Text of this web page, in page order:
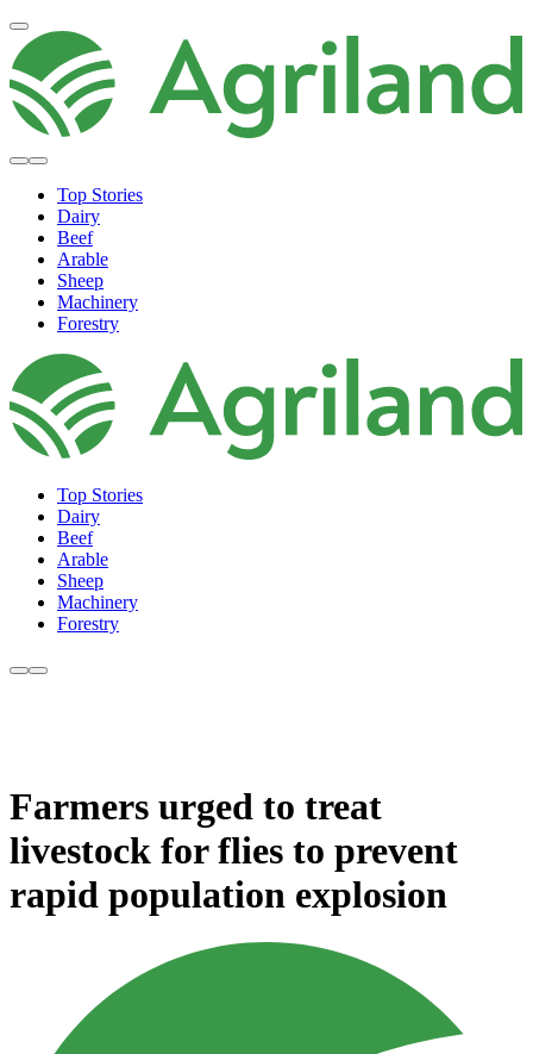
Top Stories
Dairy
Beef
Arable
Sheep
Machinery
Forestry
Top Stories
Dairy
Beef
Arable
Sheep
Machinery
Forestry
Farmers urged to treat
livestock for flies to prevent
rapid population explosion